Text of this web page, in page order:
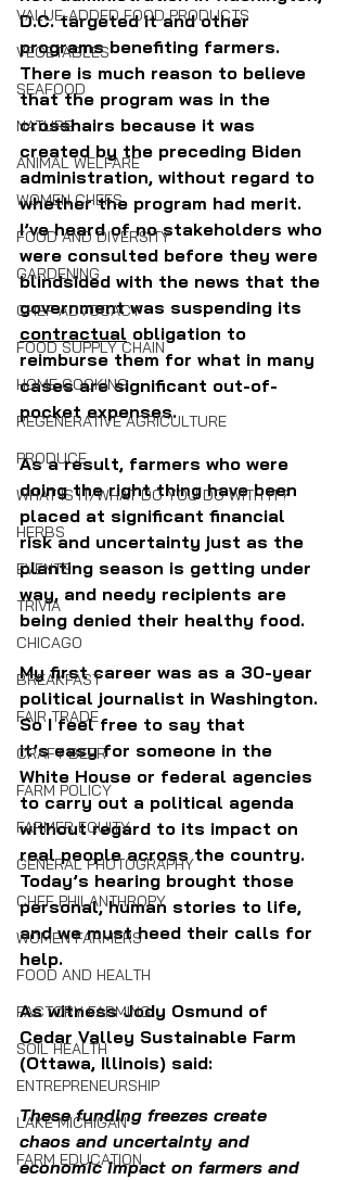
VALUE-ADDED FOOD PRODUCTS
VEGETABLES
SEAFOOD
NATURE
ANIMAL WELFARE
WOMEN CHEFS
FOOD AND DIVERSITY
GARDENING
CHEF ADVOCACY
FOOD SUPPLY CHAIN
HOME COOKING
REGENERATIVE AGRICULTURE
PRODUCE
WHAT IS IT/WHAT DO YOU DO WITH IT?
HERBS
EVENTS
TRIVIA
CHICAGO
BREAKFAST
FAIR TRADE
CRAFT BEER
FARM POLICY
FARMER EQUITY
GENERAL PHOTOGRAPHY
CHEF PHILANTHROPY
WOMEN FARMERS
FOOD AND HEALTH
FACTORY FARMING
SOIL HEALTH
ENTREPRENEURSHIP
LAKE MICHIGAN
FARM EDUCATION
D.C. targeted it and other
programs benefiting farmers.
There is much reason to believe
that the program was in the
crosshairs because it was
created by the preceding Biden
administration, without regard to
whether the program had merit.
I’ve heard of no stakeholders who
were consulted before they were
blindsided with the news that the
government was suspending its
contractual obligation to
reimburse them for what in many
cases are significant out-of-
pocket expenses.
As a result, farmers who were
doing the right thing have been
placed at significant financial
risk and uncertainty just as the
planting season is getting under
way, and needy recipients are
being denied their healthy food.
My first career was as a 30-year
political journalist in Washington.
So I feel free to say that
it’s easy for someone in the
White House or federal agencies
to carry out a political agenda
without regard to its impact on
real people across the country.
Today’s hearing brought those
personal, human stories to life,
and we must heed their calls for
help.
As witness Jody Osmund of
Cedar Valley Sustainable Farm
(Ottawa, Illinois) said:
These funding freezes create
chaos and uncertainty and
economic impact on farmers and